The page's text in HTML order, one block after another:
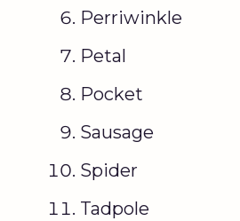
Perriwinkle
Petal
Pocket
Sausage
Spider
Tadpole